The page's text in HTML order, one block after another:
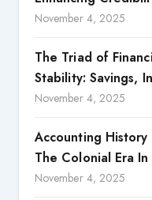
Accountability in
November 4, 2025
The Triad of
Stability: Savings,
and Expense
November 4, 2025
Accounting History
The Colonial Era In
North Borneo: A
November 4, 2025